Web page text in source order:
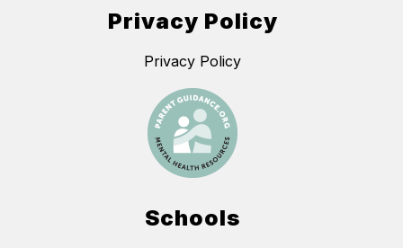
Privacy Policy
Privacy Policy
Schools